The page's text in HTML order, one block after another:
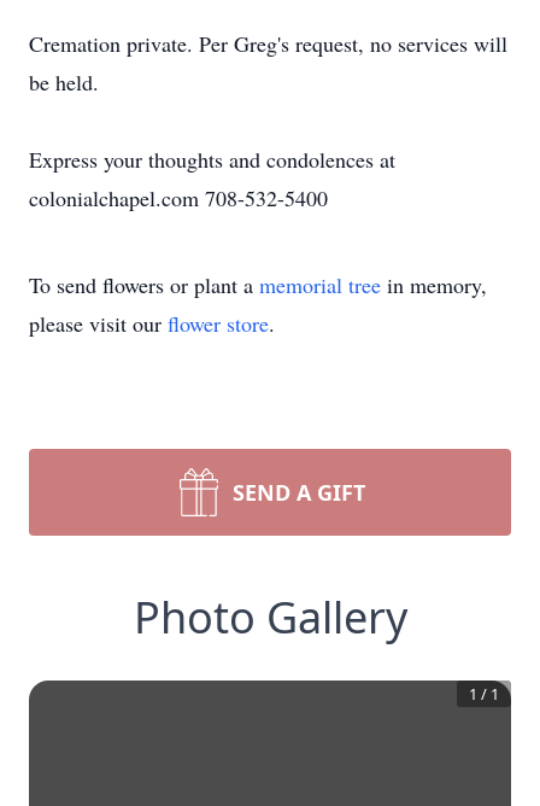
Cremation private. Per Greg's request, no services will
be held.
Express your thoughts and condolences at
colonialchapel.com 708-532-5400
To send flowers or plant a memorial tree in memory,
please visit our flower store.
SEND A GIFT
Photo Gallery
1 / 1